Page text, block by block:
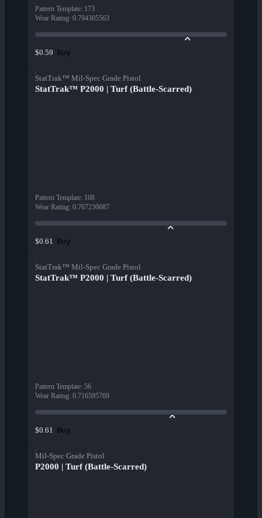
Pattern Template: 173
Wear Rating: 0.794305563
$0.59 Buy
StatTrak™ Mil-Spec Grade Pistol
StatTrak™ P2000 | Turf (Battle-Scarred)
Pattern Template: 108
Wear Rating: 0.707230687
$0.61 Buy
StatTrak™ Mil-Spec Grade Pistol
StatTrak™ P2000 | Turf (Battle-Scarred)
Pattern Template: 56
Wear Rating: 0.716595769
$0.61 Buy
Mil-Spec Grade Pistol
P2000 | Turf (Battle-Scarred)